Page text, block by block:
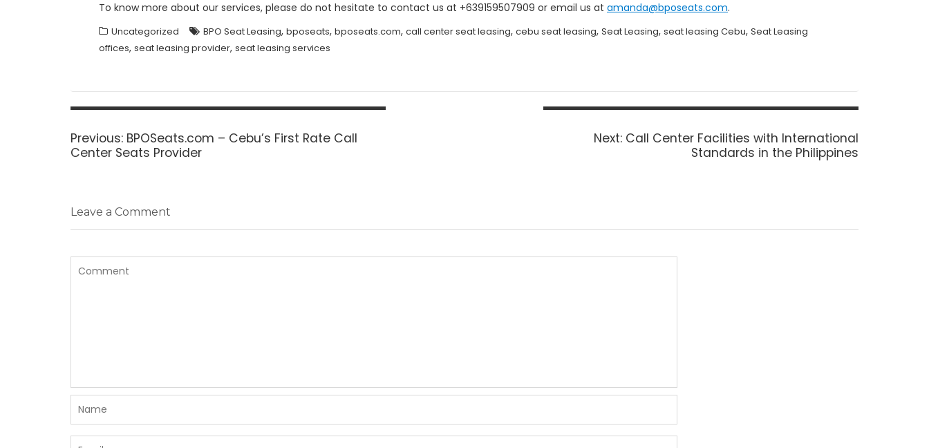
To know more about our services, please do not hesitate to contact us at +639159507909 or email us at amanda@bposeats.com.
Uncategorized BPO Seat Leasing, bposeats, bposeats.com, call center seat leasing, cebu seat leasing, Seat Leasing, seat leasing Cebu, Seat Leasing
offices, seat leasing provider, seat leasing services
Post
Previous: Previous
post:
BPOSeats.com – Cebu’s First Rate Call
Center Seats Provider
Next: Next
Call Center Facilities with International
Standards in the Philippines
Leave a Comment